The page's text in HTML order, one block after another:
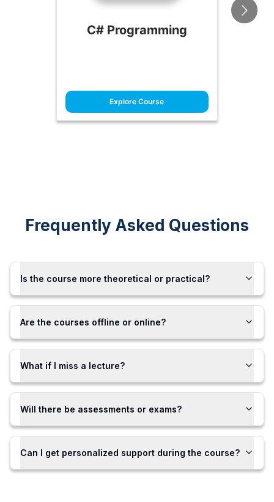
C# Programming
Explore Course
Frequently Asked Questions
Is the course more theoretical or practical?
Are the courses offline or online?
What if I miss a lecture?
Will there be assessments or exams?
Can I get personalized support during the course?